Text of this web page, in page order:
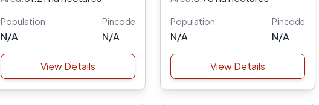
Population
N/A
Pincode
N/A
View Details
Population
N/A
Pincode
N/A
View Details